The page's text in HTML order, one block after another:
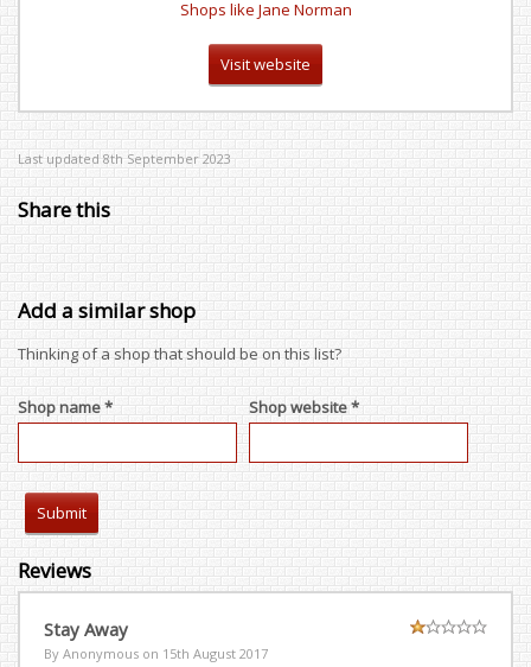
Shops like Jane Norman
Visit website
Last updated 8th September 2023
Share this
Add a similar shop
Thinking of a shop that should be on this list?
Shop name * Shop website *
Reviews
Stay Away
By Anonymous on 15th August 2017